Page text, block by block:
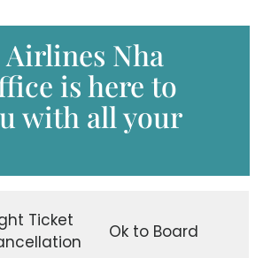
Nha
is here to
with all your
Ticket
Ok to Board